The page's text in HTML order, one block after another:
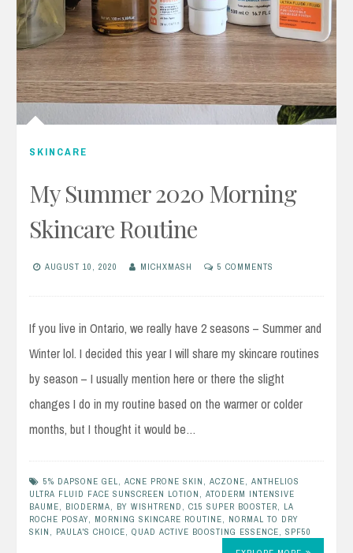
SKINCARE
My Summer 2020 Morning
Skincare Routine
AUGUST 10, 2020 MICHXMASH 5 COMMENTS
If you live in Ontario, we really have 2 seasons – Summer and
Winter lol. I decided this year I will share my skincare routines
by season – I usually mention here or there the slight
changes I do in my routine based on the warmer or colder
months, but I thought it would be…
5% DAPSONE GEL ACNE PRONE SKIN ACZONE
ANTHELIOS
ULTRA FLUID FACE SUNSCREEN LOTION
ATODERM INTENSIVE
BAUME
BIODERMA BY WISHTREND C15 SUPER BOOSTER
LA
ROCHE POSAY, MORNING SKINCARE ROUTINE
NORMAL TO DRY
SKIN
PAULA'S CHOICE QUAD ACTIVE BOOSTING ESSENCE
SPF50